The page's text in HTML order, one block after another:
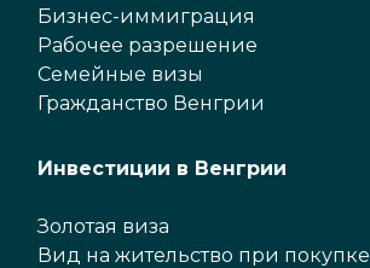
Бизнес-иммиграция
Рабочее разрешение
Семейные визы
Гражданство Венгрии
Инвестиции в Венгрии
Золотая виза
Вид на жительство при покупке